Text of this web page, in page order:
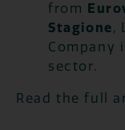
from
Stagione,
Company
sector.
Read the full